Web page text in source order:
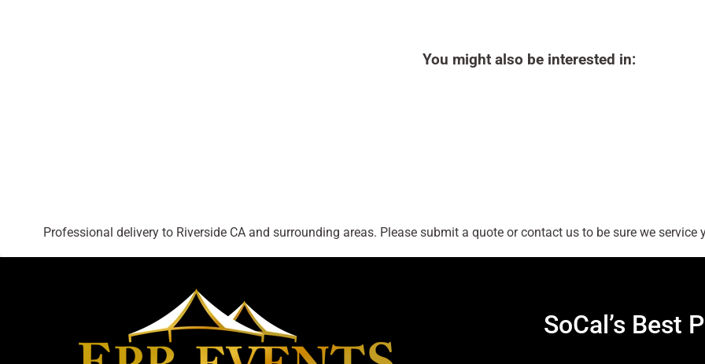
You might also be interested in:
Professional delivery to Riverside CAand surrounding areas. Please submit a quote or contact us to be sure we service
SoCal’s Best